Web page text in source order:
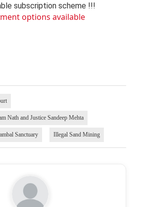
subscription scheme !!!
options available
Nath and Justice Sandeep Mehta
Sanctuary Illegal Sand Mining